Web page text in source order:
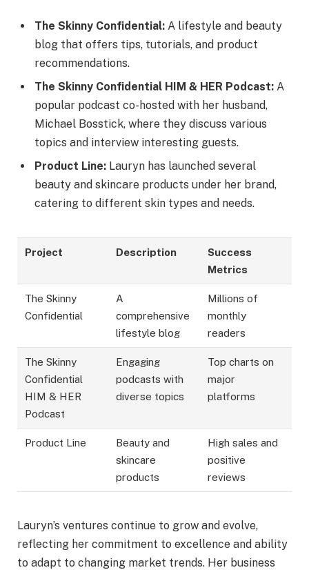
The Skinny Confidential: A lifestyle and beauty
blog that offers tips, tutorials, and product
recommendations.
The Skinny Confidential HIM & HER Podcast: A
popular podcast co-hosted with her husband,
Michael Bosstick, where they discuss various
topics and interview interesting guests.
Product Line: Lauryn has launched several
beauty and skincare products under her brand,
catering to different skin types and needs.
Project Description
Success
Metrics
The Skinny
Confidential
A
comprehensive
lifestyle blog
Millions of
monthly
readers
The Skinny
Confidential
HIM & HER
Podcast
Engaging
podcasts with
diverse topics
Top charts on
major
platforms
Product Line
Beauty and
skincare
products
High sales and
positive
reviews
Lauryn’s ventures continue to grow and evolve,
reflecting her commitment to excellence and ability
to adapt to changing market trends. Her business